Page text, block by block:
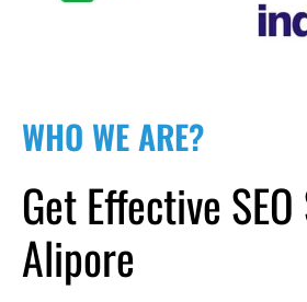
WHO WE ARE?
Get Effective
Alipore